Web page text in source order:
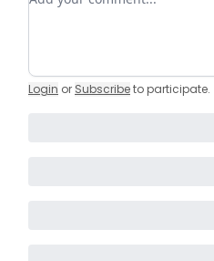
Login or Subscribeto participate.